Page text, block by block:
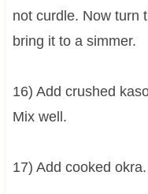
not curdle. Now turn
bring it to a simmer.
16) Add crushed
Mix well.
17) Add cooked okra.